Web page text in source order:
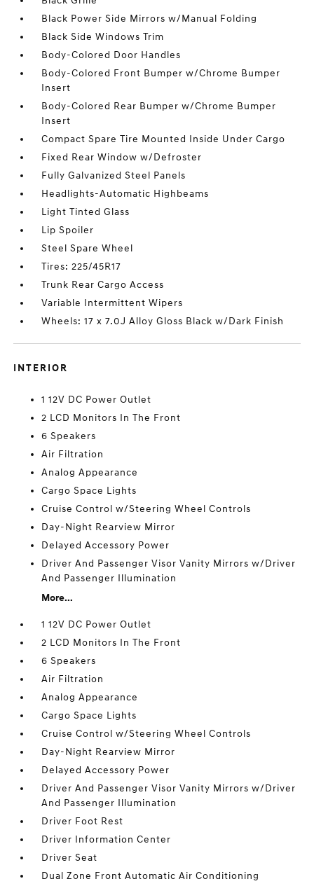
Black Power Side Mirrors w/Manual Folding
Black Side Windows Trim
Body-Colored Door Handles
Body-Colored Front Bumper w/Chrome Bumper
Insert
Body-Colored Rear Bumper w/Chrome Bumper
Insert
Compact Spare Tire Mounted Inside Under Cargo
Fixed Rear Window w/Defroster
Fully Galvanized Steel Panels
Headlights-Automatic Highbeams
Light Tinted Glass
Lip Spoiler
Steel Spare Wheel
Tires: 225/45R17
Trunk Rear Cargo Access
Variable Intermittent Wipers
Wheels: 17 x 7.0J Alloy Gloss Black w/Dark Finish
INTERIOR
1 12V DC Power Outlet
2 LCD Monitors In The Front
6 Speakers
Air Filtration
Analog Appearance
Cargo Space Lights
Cruise Control w/Steering Wheel Controls
Day-Night Rearview Mirror
Delayed Accessory Power
Driver And Passenger Visor Vanity Mirrors w/Driver
And Passenger Illumination
More...
1 12V DC Power Outlet
2 LCD Monitors In The Front
6 Speakers
Air Filtration
Analog Appearance
Cargo Space Lights
Cruise Control w/Steering Wheel Controls
Day-Night Rearview Mirror
Delayed Accessory Power
Driver And Passenger Visor Vanity Mirrors w/Driver
And Passenger Illumination
Driver Foot Rest
Driver Information Center
Driver Seat
Dual Zone Front Automatic Air Conditioning